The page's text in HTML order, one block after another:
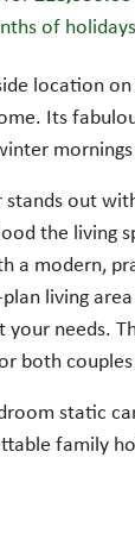
of
location
Its
stands out
the living
a modern,
living
needs.
both
static
family